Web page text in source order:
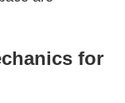
for